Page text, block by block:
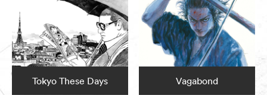
Tokyo These Days Vagabond